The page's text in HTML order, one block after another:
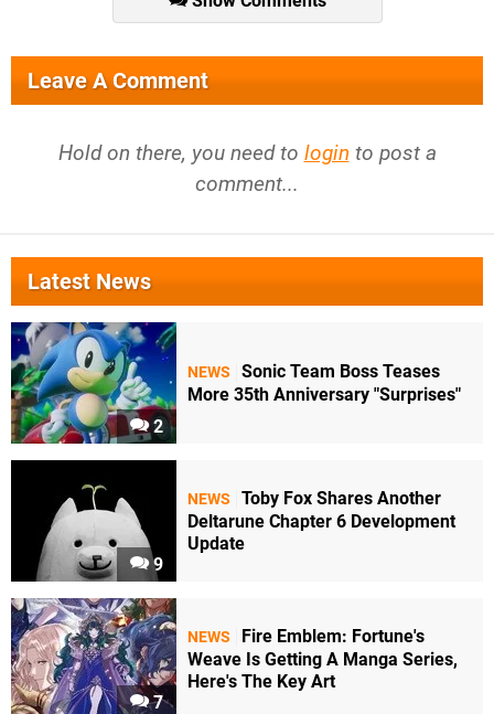
Leave A Comment
Hold on there, you need to login to post a
comment...
Latest News
2
NEWS
Sonic Team Boss Teases
More 35th Anniversary "Surprises"
9
NEWS
Toby Fox Shares Another
Deltarune Chapter 6 Development
Update
7
NEWS
Fire Emblem: Fortune's
Weave Is Getting A Manga Series,
Here's The Key Art